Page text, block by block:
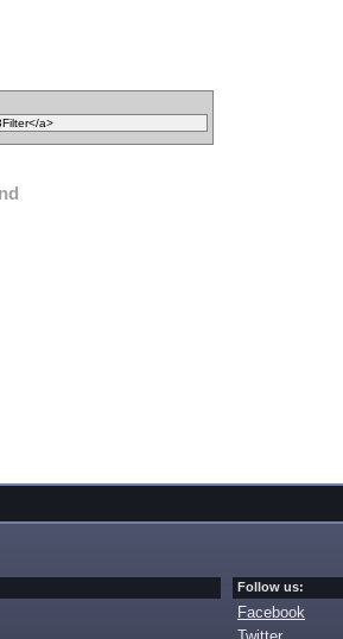
Follow us:
Facebook